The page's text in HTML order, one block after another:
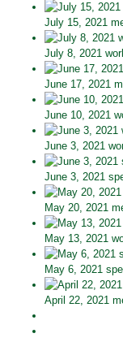
July 15, 2021
July 8, 2021
June 17, 2021
June 10, 2021
June 3, 2021
June 3, 2021
May 20, 2021
May 13, 2021
May 6, 2021
April 22, 2021